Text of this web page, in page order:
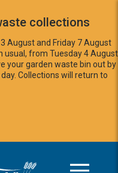
collections
August and Friday 7 August
usual, from Tuesday 4 August
your garden waste bin out by
Collections will return to
Norfolk home page